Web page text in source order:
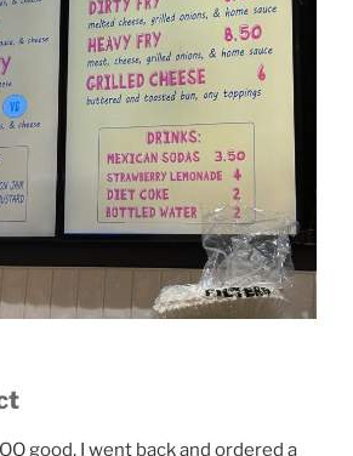
good, I went back and ordered a